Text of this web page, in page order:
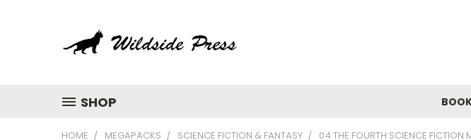
SHOP
HOME MEGAPACKS SCIENCE FICTION & FANTASY 04 THE FOURTH SCIENCE